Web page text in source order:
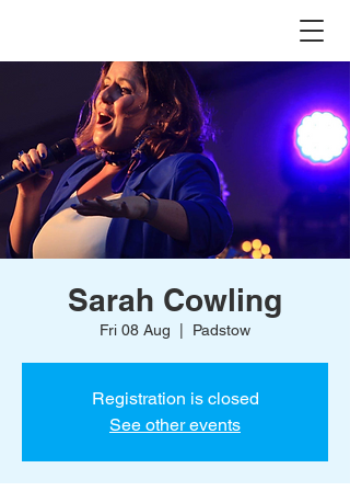
Sarah Cowling
Fri 08 Aug Padstow
Registration is closed
See other events